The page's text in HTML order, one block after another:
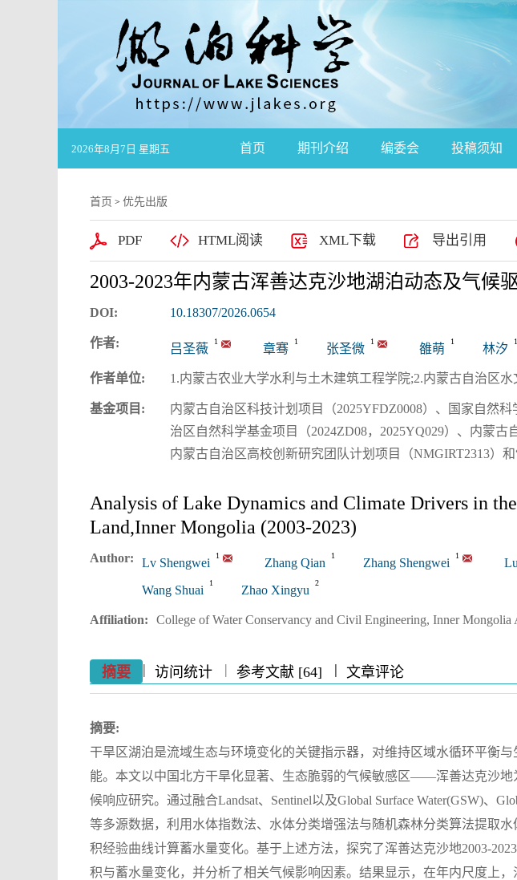
2026年8月7日 星期五 首页 期刊介绍 编委会 投稿须知
首页 > 优先出版
PDF HTML阅读 XML下载 导出引用
2003-2023年内蒙古浑善达克沙地湖泊动态及气候
DOI: 10.18307/2026.0654
作者: 吕圣薇
1
章骞
1
张圣微
1
雒萌
1
林汐
1
作者单位: 1.内蒙古农业大学水利与土木建筑工程学院;2.内蒙古自治区
基金项目:
内蒙古自治区科技计划项目（2025YFDZ0008）、国家自然
治区自然科学基金项目（2024ZD08，2025YQ029）、内蒙古
内蒙古自治区高校创新研究团队计划项目（NMGIRT2313）
Analysis of Lake Dynamics and Climate Drivers in
Land,Inner Mongolia (2003-2023)
Author: Lv Shengwei
1
Zhang Qian
1
Zhang Shengwei
1
Wang Shuai
1
Zhao Xingyu
2
Affiliation: College of Water Conservancy and Civil Engineering, Inner
摘要 || 访问统计 | 参考文献 [64] |||| 文章评论
摘要:
干旱区湖泊是流域生态与环境变化的关键指示器，对维持区域水循环平衡
能。本文以中国北方干旱化显著、生态脆弱的气候敏感区——浑善达克沙地
候响应研究。通过融合Landsat、Sentinel以及Global Surface Water(GSW)、
等多源数据，利用水体指数法、水体分类增强法与随机森林分类算法提取
积经验曲线计算蓄水量变化。基于上述方法，探究了浑善达克沙地2003-
积与蓄水量变化，并分析了相关气候影响因素。结果显示，在年内尺度上